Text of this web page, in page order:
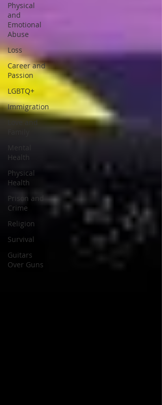
Physical
and
Emotional
Abuse
Loss
Career and
Passion
LGBTQ+
Immigration
Love and
Mental
Health
Physical
Health
Prison and
Crime
Religion
Survival
Guitars
Over Guns